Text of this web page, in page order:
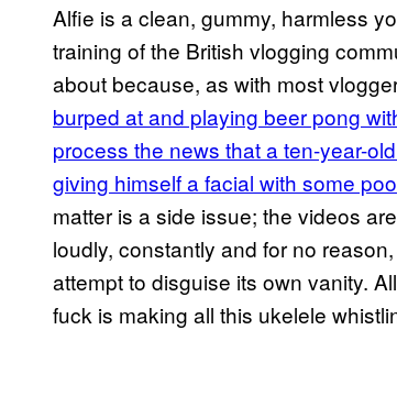
Alfie is a clean, gummy, harmless
training of the British vlogging
about because, as with most
burped at and playing beer pong
process the news that a ten-year-
giving himself a facial with some poo
matter is a side issue; the videos
loudly, constantly and for no
attempt to disguise its own vanity.
fuck is making all this ukelele